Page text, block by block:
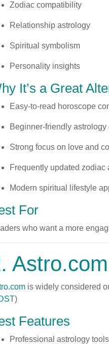
Zodiac compatibility
Relationship astrology
Spiritual symbolism
Personality insights
It’s a Great
Easy-to-read horoscope
Beginner-friendly
Strong focus on love and
Frequently updated zodiac
Modern spiritual lifestyle
For
who want a more
Astro.com
is widely considered
)
Features
Professional astrology tools